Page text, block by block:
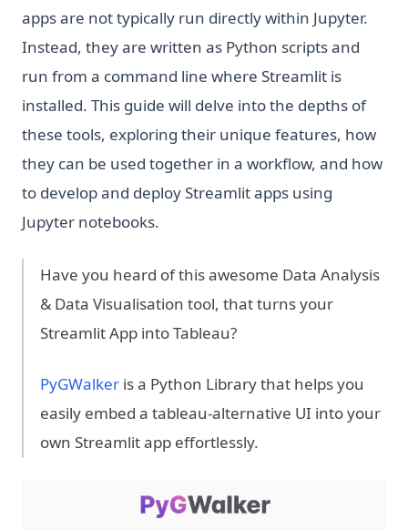
apps are not typically run directly within Jupyter.
Instead, they are written as Python scripts and
run from a command line where Streamlit is
installed. This guide will delve into the depths of
these tools, exploring their unique features, how
they can be used together in a workflow, and how
to develop and deploy Streamlit apps using
Jupyter notebooks.
Have you heard of this awesome Data Analysis
& Data Visualisation tool, that turns your
Streamlit App into Tableau?
PyGWalker(opens in a new tab)
is a Python Library that helps you
easily embed a tableau-alternative UI into your
own Streamlit app effortlessly.